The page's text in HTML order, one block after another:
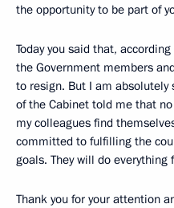
the opportunity to be part of
Today you said that,
the Government members
to resign. But I am absolutely
of the Cabinet told me that
my colleagues find
committed to fulfilling the
goals. They will do
Thank you for your attention